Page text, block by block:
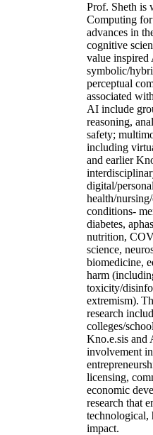
Prof. Sheth is
Computing
advances in
cognitive
value inspired
symbolic/
perceptual
associated
AI include
reasoning,
safety;
including
and earlier
digital/
health/
conditions-
diabetes,
nutrition,
science,
biomedicine,
harm
toxicity/
extremism).
research
colleges/
Kno.e.sis and
involvement
licensing,
economic
research that
technological,
impact.